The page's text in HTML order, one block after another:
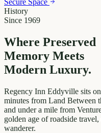
Secure Space
History
Since 1969
Where Preserved
Memory Meets
Modern Luxury.
Regency Inn Eddyville sits
minutes from Land Between
and under a mile from
golden age of roadside
wanderer.